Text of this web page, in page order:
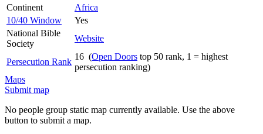
Continent
Africa
10/40 Window
Yes
National Bible
Society
Website
Persecution Rank
16 (Open Doors top 50 rank, 1 = highest
persecution ranking)
Maps
Submit map
No people group static map currently available. Use the above
button to submit a map.